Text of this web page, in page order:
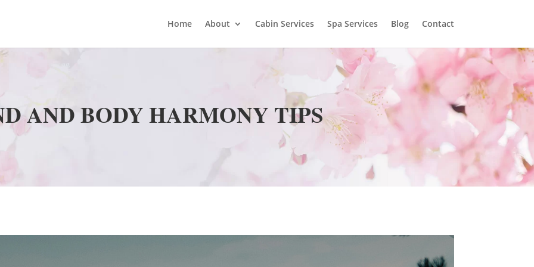
Home About Cabin Services Spa Services Blog Contact
AND BODY HARMONY TIPS